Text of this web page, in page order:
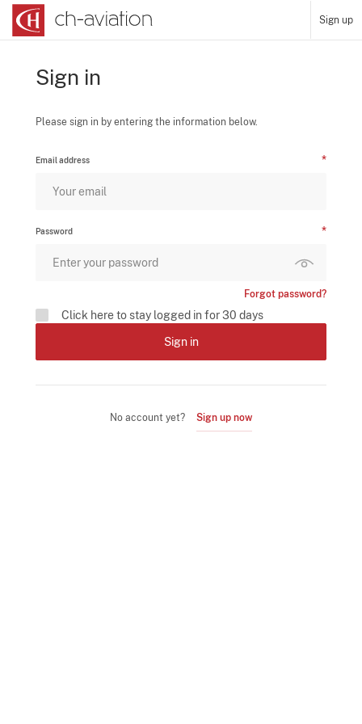
Sign up
Sign in
Please sign in by entering the information below.
Email address
Password
Forgot password?
Click here to stay logged in for 30 days
Sign in
No account yet? Sign up now